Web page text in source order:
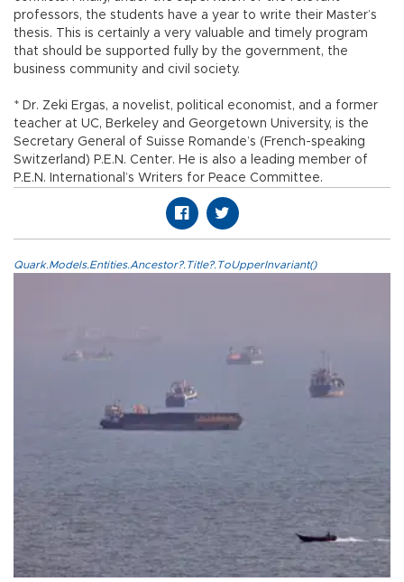
professors, the students have a year to write their Master’s
thesis. This is certainly a very valuable and timely program
that should be supported fully by the government, the
business community and civil society.
* Dr. Zeki Ergas, a novelist, political economist, and a former
teacher at UC, Berkeley and Georgetown University, is the
Secretary General of Suisse Romande’s (French-speaking
Switzerland) P.E.N. Center. He is also a leading member of
P.E.N. International’s Writers for Peace Committee.
Quark.Models.Entities.Ancestor?.Title?.ToUpperInvariant()